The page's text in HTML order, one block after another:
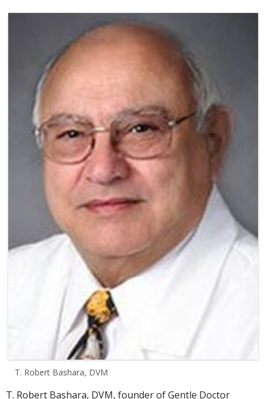
T. Robert Bashara, DVM
T. Robert Bashara, DVM, founder of Gentle Doctor